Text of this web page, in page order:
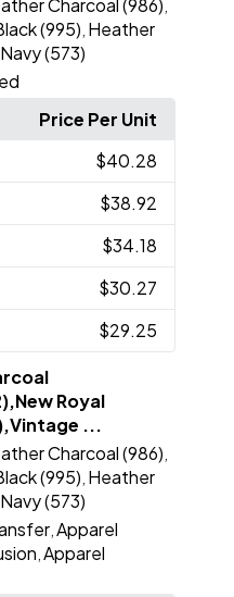
Charcoal (986)
(995) Heather
(573)
Price Per Unit
$40.28
$38.92
$34.18
$30.27
$29.25
Royal
...
Charcoal (986)
(995) Heather
(573)
,Apparel
,Apparel